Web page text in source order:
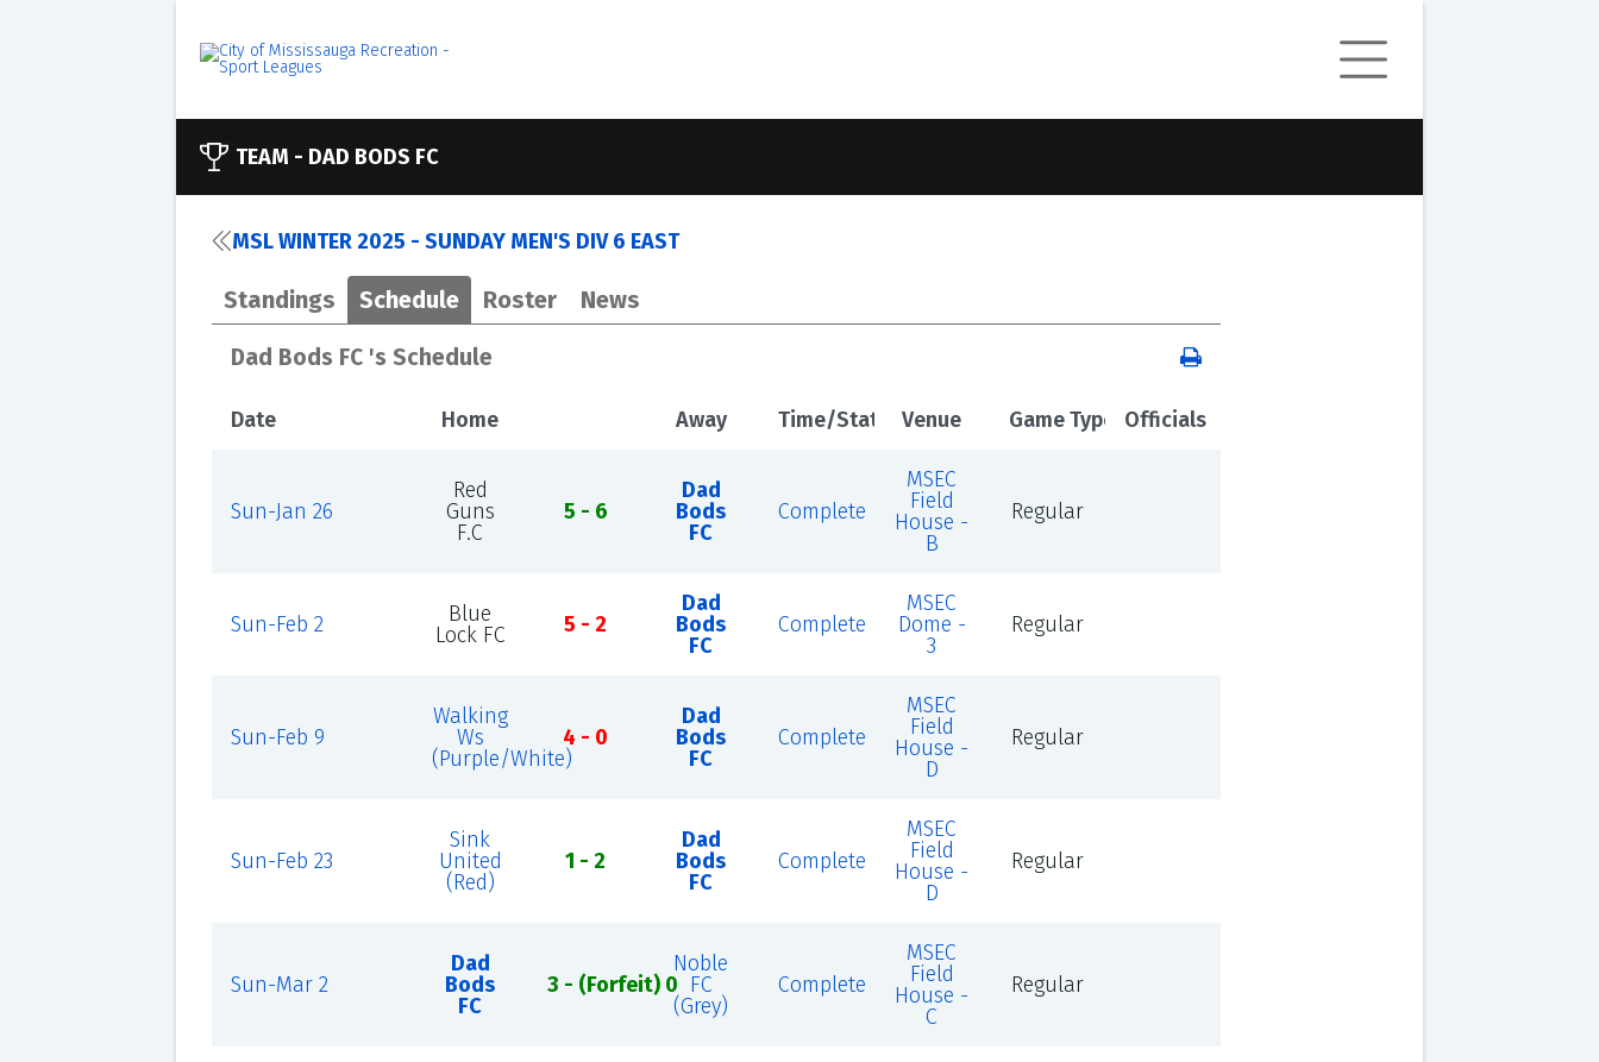
TEAM - DAD BODS FC
MSL WINTER 2025 - SUNDAY MEN'S DIV 6 EAST
Standings Schedule Roster News
Dad Bods FC 's Schedule
Date Home Away Time/Status Venue Game Type Officials
Sun-Jan 26
Red
Guns
F.C
5 - 6
Dad
Bods
FC
Complete
MSEC
Field
House -
B
Regular
Sun-Feb 2
Blue
Lock FC
5 - 2
Dad
Bods
FC
Complete
MSEC
Dome -
3
Regular
Sun-Feb 9
Walking
Ws
(Purple/White)
4 - 0
Dad
Bods
FC
Complete
MSEC
Field
House -
D
Regular
Sun-Feb 23
Sink
United
(Red)
1 - 2
Dad
Bods
FC
Complete
MSEC
Field
House -
D
Regular
Sun-Mar 2
Dad
Bods
FC
3 - (Forfeit) 0
Noble
FC
(Grey)
Complete
MSEC
Field
House -
C
Regular